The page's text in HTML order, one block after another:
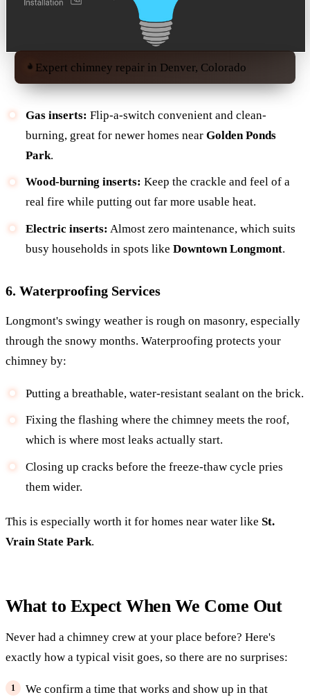
Expert chimney repair in Denver, Colorado
Gas inserts: Flip-a-switch convenient and clean-
burning, great for newer homes near Golden Ponds
Park.
Wood-burning inserts: Keep the crackle and feel of a
real fire while putting out far more usable heat.
Electric inserts: Almost zero maintenance, which suits
busy households in spots like Downtown Longmont.
6. Waterproofing Services
Longmont's swingy weather is rough on masonry, especially
through the snowy months. Waterproofing protects your
chimney by:
Putting a breathable, water-resistant sealant on the brick.
Fixing the flashing where the chimney meets the roof,
which is where most leaks actually start.
Closing up cracks before the freeze-thaw cycle pries
them wider.
This is especially worth it for homes near water like St.
Vrain State Park.
What to Expect When We Come Out
Never had a chimney crew at your place before? Here's
exactly how a typical visit goes, so there are no surprises:
We confirm a time that works and show up in that